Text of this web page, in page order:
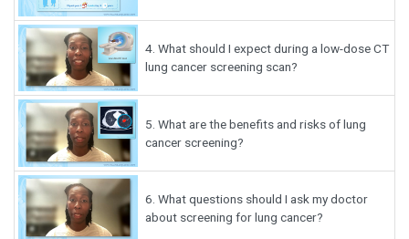
4. What should I expect during a low-dose CT
lung cancer screening scan?
5. What are the benefits and risks of lung
cancer screening?
6. What questions should I ask my doctor
about screening for lung cancer?